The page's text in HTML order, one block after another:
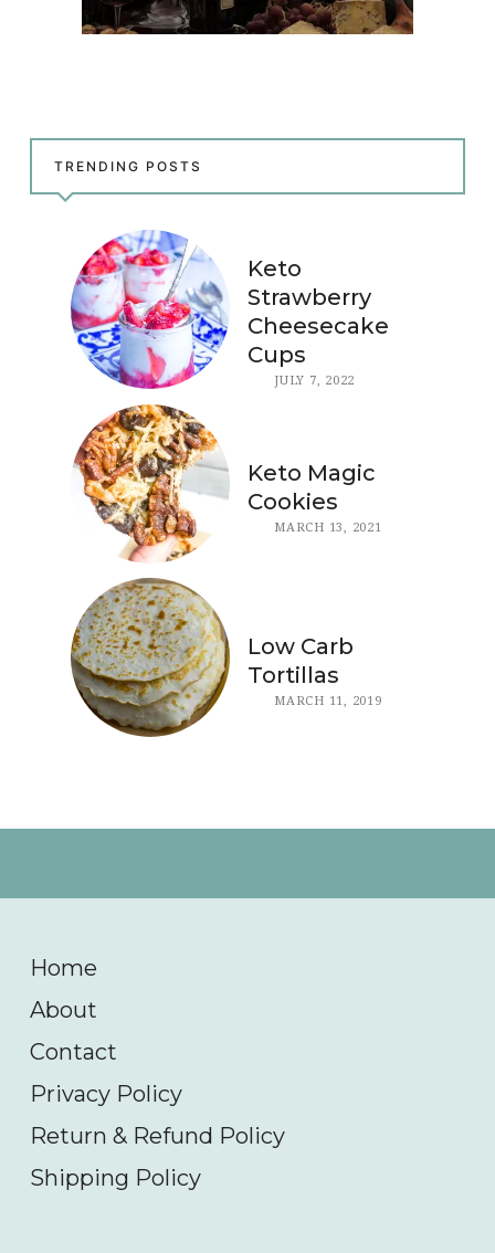
TRENDING POSTS
Keto
Strawberry
Cheesecake
Cups
JULY 7, 2022
Keto Magic
Cookies
MARCH 13, 2021
Low Carb
Tortillas
MARCH 11, 2019
Home
About
Contact
Privacy Policy
Return & Refund Policy
Shipping Policy